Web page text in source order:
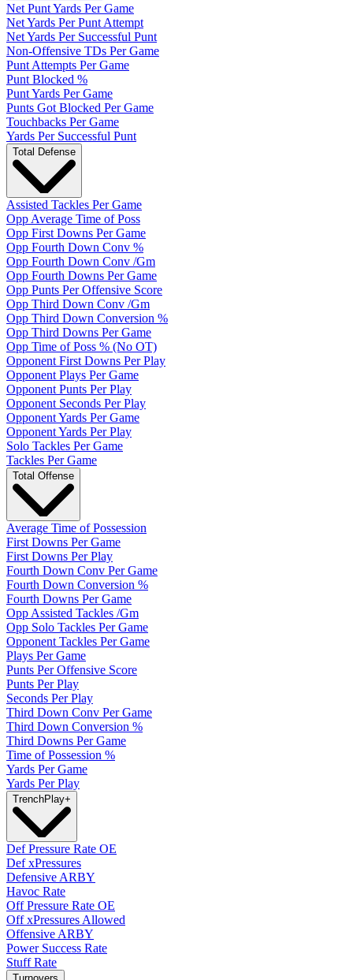
Net Punt Yards Per Game
Net Yards Per Punt Attempt
Net Yards Per Successful Punt
Non-Offensive TDs Per Game
Punt Attempts Per Game
Punt Blocked %
Punt Yards Per Game
Punts Got Blocked Per Game
Touchbacks Per Game
Yards Per Successful Punt
Total Defense
Assisted Tackles Per Game
Opp Average Time of Poss
Opp First Downs Per Game
Opp Fourth Down Conv %
Opp Fourth Down Conv /Gm
Opp Fourth Downs Per Game
Opp Punts Per Offensive Score
Opp Third Down Conv /Gm
Opp Third Down Conversion %
Opp Third Downs Per Game
Opp Time of Poss % (No OT)
Opponent First Downs Per Play
Opponent Plays Per Game
Opponent Punts Per Play
Opponent Seconds Per Play
Opponent Yards Per Game
Opponent Yards Per Play
Solo Tackles Per Game
Tackles Per Game
Total Offense
Average Time of Possession
First Downs Per Game
First Downs Per Play
Fourth Down Conv Per Game
Fourth Down Conversion %
Fourth Downs Per Game
Opp Assisted Tackles /Gm
Opp Solo Tackles Per Game
Opponent Tackles Per Game
Plays Per Game
Punts Per Offensive Score
Punts Per Play
Seconds Per Play
Third Down Conv Per Game
Third Down Conversion %
Third Downs Per Game
Time of Possession %
Yards Per Game
Yards Per Play
TrenchPlay+
Def Pressure Rate OE
Def xPressures
Defensive ARBY
Havoc Rate
Off Pressure Rate OE
Off xPressures Allowed
Offensive ARBY
Power Success Rate
Stuff Rate